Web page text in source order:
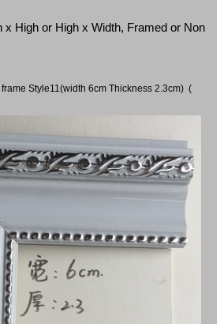
x High or High x Width, Framed or Non
Style11(width 6cm Thickness 2.3cm) (